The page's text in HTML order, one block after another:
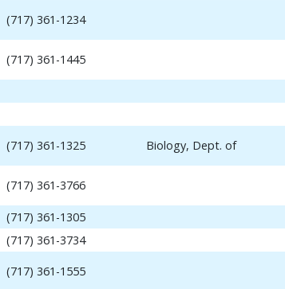
(717) 361-1234
(717) 361-1445
(717) 361-1325 Biology, Dept. of
(717) 361-3766
(717) 361-1305
(717) 361-3734
(717) 361-1555